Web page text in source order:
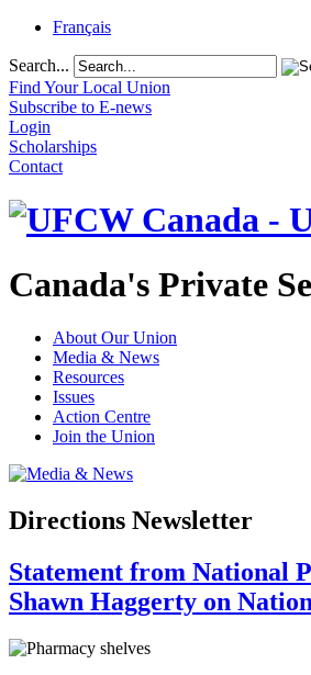
Français
Search...
Find Your Local Union
Subscribe to E-news
Login
Scholarships
Contact
Canada's Private
About Our Union
Media & News
Resources
Issues
Action Centre
Join the Union
Directions Newsletter
Statement from National
Shawn Haggerty on